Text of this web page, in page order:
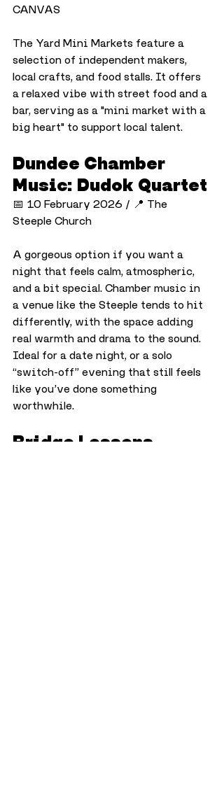
CANVAS
The Yard Mini Markets feature a
selection of independent makers,
local crafts, and food stalls. It offers
a relaxed vibe with street food and a
bar, serving as a "mini market with a
big heart" to support local talent.
Dundee Chamber
Music: Dudok Quartet
📅 10 February 2026 / 📍 The
Steeple Church
A gorgeous option if you want a
night that feels calm, atmospheric,
and a bit special. Chamber music in
a venue like the Steeple tends to hit
differently, with the space adding
real warmth and drama to the sound.
Ideal for a date night, or a solo
“switch-off” evening that still feels
like you’ve done something
worthwhile.
Bridge Lessons